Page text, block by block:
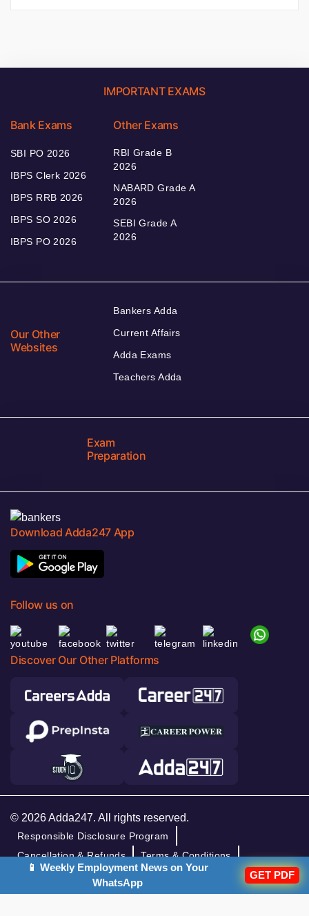
IMPORTANT EXAMS
Bank Exams
SBI PO 2026
IBPS Clerk 2026
IBPS RRB 2026
IBPS SO 2026
IBPS PO 2026
Other Exams
RBI Grade B
2026
NABARD Grade A
2026
SEBI Grade A
2026
Our Other
Websites
Bankers Adda
Current Affairs
Adda Exams
Teachers Adda
Exam
Preparation
Download Adda247 App
Follow us on
Discover Our Other Platforms
© 2026 Adda247. All rights reserved.
Responsible Disclosure Program
Cancellation & Refunds
Terms & Conditions
Privacy Policy
📱 Weekly Employment News on Your
WhatsApp
GET PDF